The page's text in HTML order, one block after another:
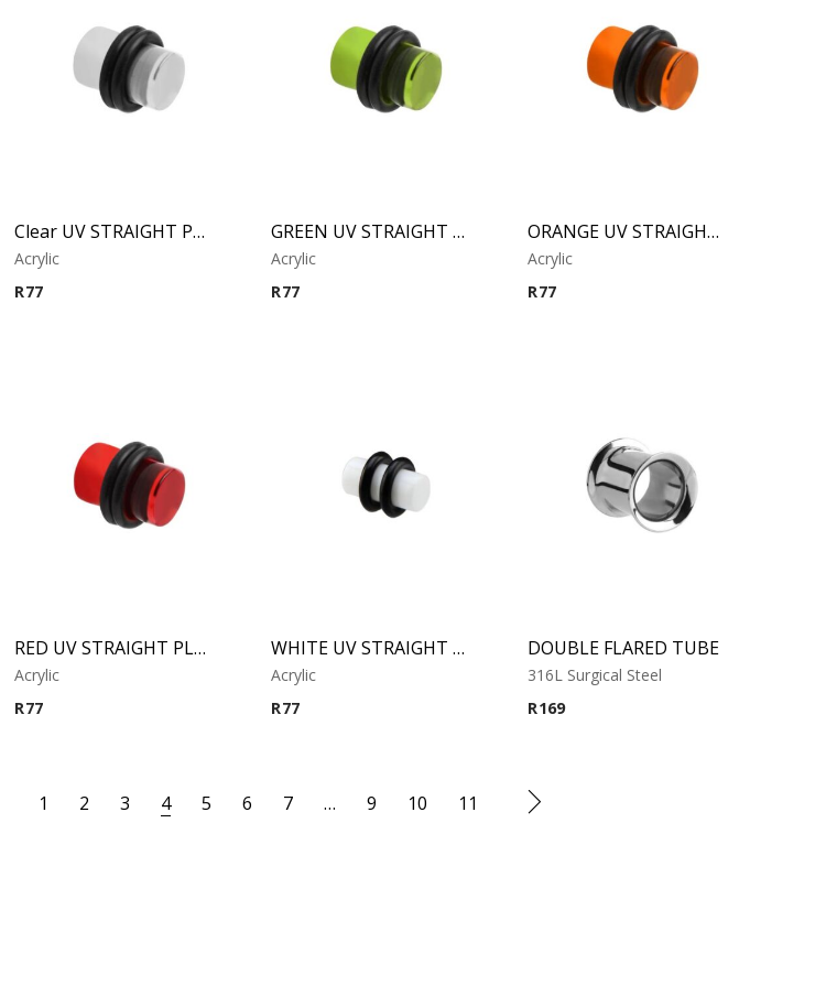
Clear UV STRAIGHT PLUG
Acrylic
R77
GREEN UV STRAIGHT PLUG
Acrylic
R77
ORANGE UV STRAIGHT PLUG
Acrylic
R77
RED UV STRAIGHT PLUG
Acrylic
R77
WHITE UV STRAIGHT PLUG
Acrylic
R77
DOUBLE FLARED TUBE
316L Surgical Steel
R169
1 2 3 4 5 6 7 … 9 10 11